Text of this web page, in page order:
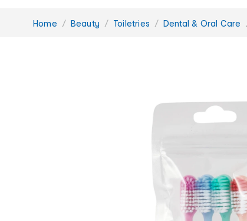
You
Home Beauty Toiletries Dental & Oral Care